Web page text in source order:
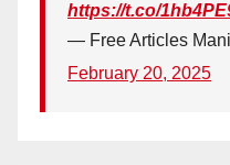
https://t.co/
— Free Articles
February 20, 2025